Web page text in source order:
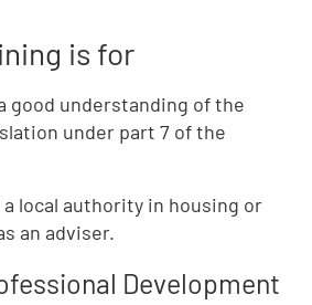
is for
good understanding of the
under part 7 of the
local authority in housing or
an adviser.
Development